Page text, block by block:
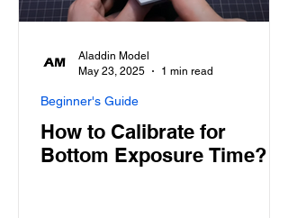
How to Calibrate for
Bottom Exposure Time?
Beginner's Guide
Aladdin Model
May 23, 2025
1 min read